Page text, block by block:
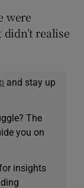
were
realise
and stay up
The
you on
insights